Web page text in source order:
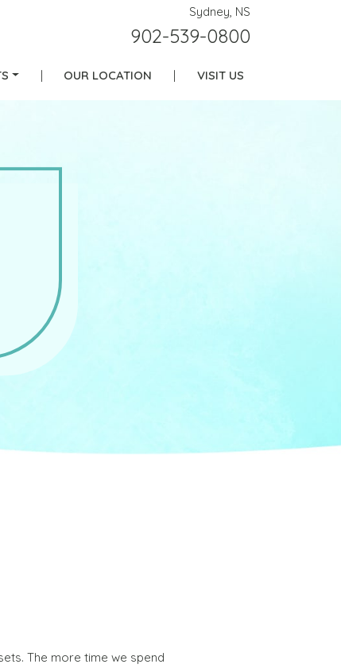
Sydney, NS
902-539-0800
| OUR LOCATION | VISIT US
The more time we spend